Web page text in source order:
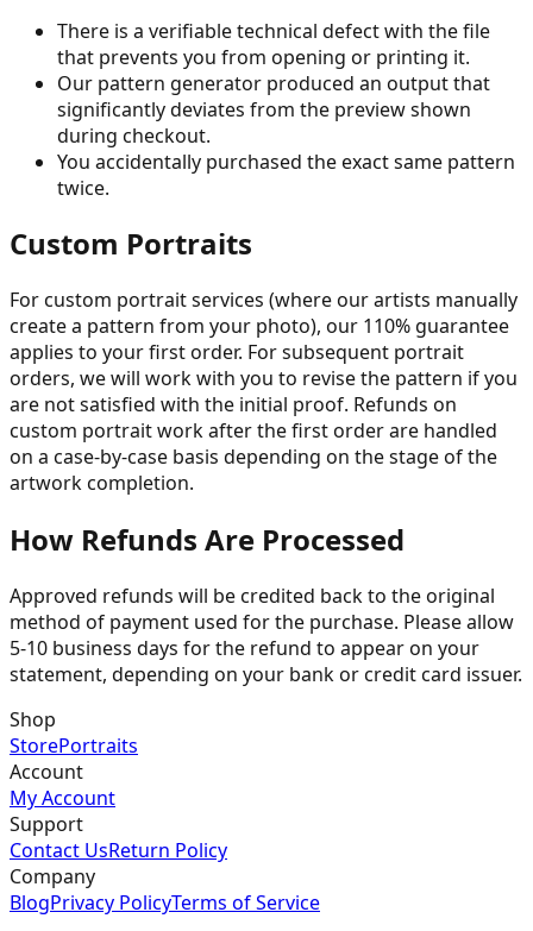
There is a verifiable technical defect with the file
that prevents you from opening or printing it.
Our pattern generator produced an output that
significantly deviates from the preview shown
during checkout.
You accidentally purchased the exact same pattern
twice.
Custom Portraits
For custom portrait services (where our artists manually
create a pattern from your photo), our 110% guarantee
applies to your first order. For subsequent portrait
orders, we will work with you to revise the pattern if you
are not satisfied with the initial proof. Refunds on
custom portrait work after the first order are handled
on a case-by-case basis depending on the stage of the
artwork completion.
How Refunds Are Processed
Approved refunds will be credited back to the original
method of payment used for the purchase. Please allow
5-10 business days for the refund to appear on your
statement, depending on your bank or credit card issuer.
Shop
StorePortraits
Account
My Account
Support
Contact UsReturn Policy
Company
BlogPrivacy PolicyTerms of Service